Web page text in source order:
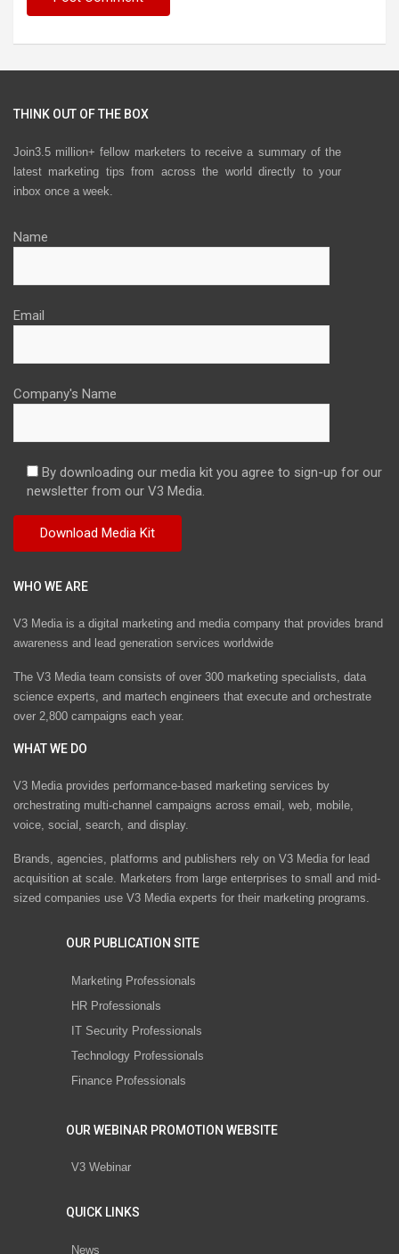
THINK OUT OF THE BOX
Join3.5 million+ fellow marketers to receive a summary of the
latest marketing tips from across the world directly to your
inbox once a week.
Name
Email
Company's Name
By downloading our media kit you agree to sign-up for our
newsletter from our V3 Media.
WHO WE ARE
V3 Media is a digital marketing and media company that provides brand
awareness and lead generation services worldwide
The V3 Media team consists of over 300 marketing specialists, data
science experts, and martech engineers that execute and orchestrate
over 2,800 campaigns each year.
WHAT WE DO
V3 Media provides performance-based marketing services by
orchestrating multi-channel campaigns across email, web, mobile,
voice, social, search, and display.
Brands, agencies, platforms and publishers rely on V3 Media for lead
acquisition at scale. Marketers from large enterprises to small and mid-
sized companies use V3 Media experts for their marketing programs.
OUR PUBLICATION SITE
Marketing Professionals
HR Professionals
IT Security Professionals
Technology Professionals
Finance Professionals
OUR WEBINAR PROMOTION WEBSITE
V3 Webinar
QUICK LINKS
News